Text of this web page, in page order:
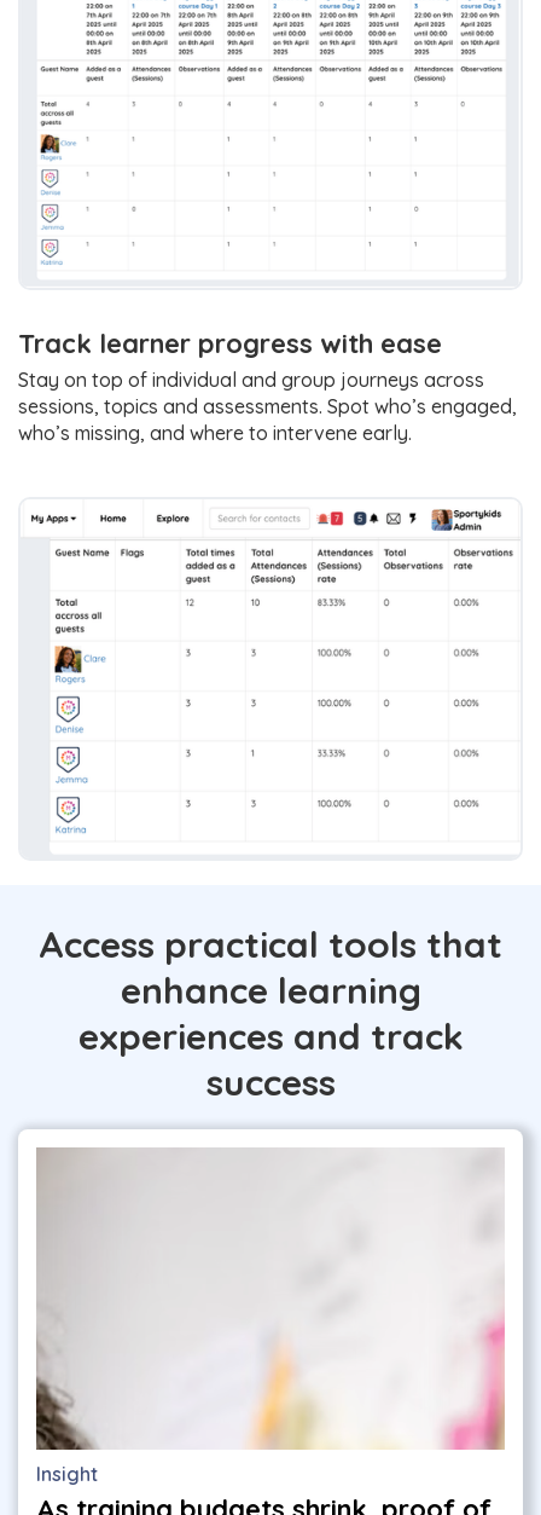
Track learner progress with ease
Stay on top of individual and group journeys across
sessions, topics and assessments. Spot who’s engaged,
who’s missing, and where to intervene early.
Access practical tools that
enhance learning
experiences and track
success
Insight